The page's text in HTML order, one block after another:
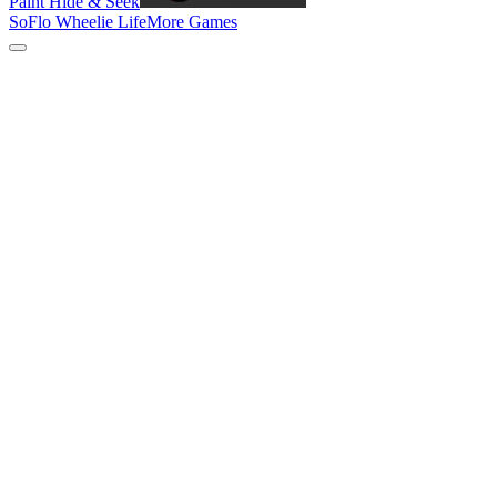
SoFlo Wheelie LifeMore Games